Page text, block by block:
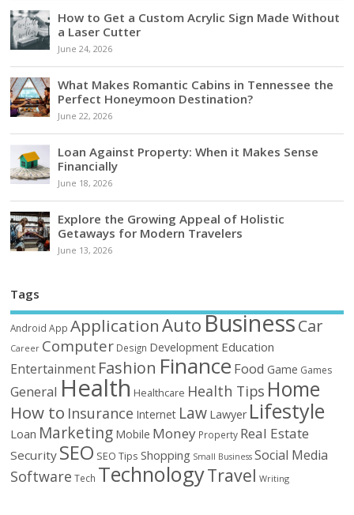
How to Get a Custom Acrylic Sign Made Without
a Laser Cutter
June 24, 2026
What Makes Romantic Cabins in Tennessee the
Perfect Honeymoon Destination?
June 22, 2026
Loan Against Property: When it Makes Sense
Financially
June 18, 2026
Explore the Growing Appeal of Holistic
Getaways for Modern Travelers
June 13, 2026
Tags
Android App ApplicationAutoBusinessCar
Career Computer Design Development Education
Entertainment Fashion Finance Food Game Games
General Health Healthcare Health Tips Home
How to Insurance Internet Law Lawyer Lifestyle
Loan Marketing Mobile Money Property Real Estate
Security SEO SEO Tips Shopping Small Business Social Media
Software Tech TechnologyTravel Writing